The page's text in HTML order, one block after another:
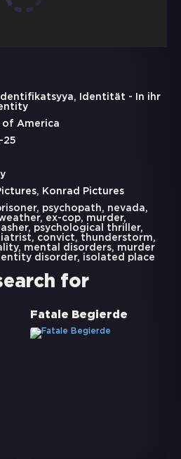
Identifikatsyya, Identität - In ihr
of America
25
Konrad Pictures
, psychopath, nevada,
, ex-cop, murder,
, psychological thriller,
, convict, thunderstorm,
, mental disorders, murder
disorder, isolated place
for
Fatale Begierde